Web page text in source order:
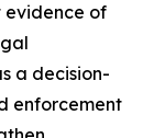
evidence of
a decision-
enforcement